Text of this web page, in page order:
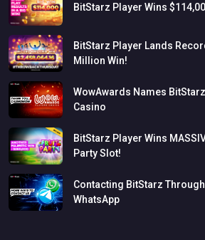
BitStarz Player Wins
BitStarz Player Lands
Million Win!
WowAwards Names BitStarz
Casino
BitStarz Player Wins
PartySlot!
Contacting BitStarz Through
WhatsApp